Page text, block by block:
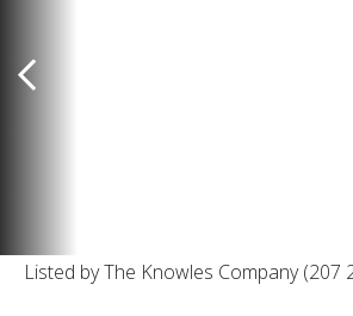
Listed by The Knowles Company (207